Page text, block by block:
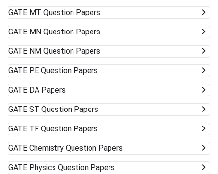
GATE MT Question Papers
GATE MN Question Papers
GATE NM Question Papers
GATE PE Question Papers
GATE DA Papers
GATE ST Question Papers
GATE TF Question Papers
GATE Chemistry Question Papers
GATE Physics Question Papers